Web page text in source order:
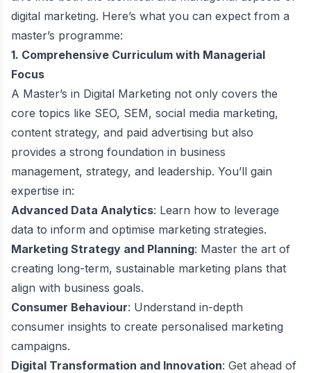
digital marketing. Here’s what you can expect from a
master’s programme:
1. Comprehensive Curriculum with Managerial
Focus
A Master’s in Digital Marketing not only covers the
core topics like SEO, SEM, social media marketing,
content strategy, and paid advertising but also
provides a strong foundation in business
management, strategy, and leadership. You’ll gain
expertise in:
Advanced Data Analytics: Learn how to leverage
data to inform and optimise marketing strategies.
Marketing Strategy and Planning: Master the art of
creating long-term, sustainable marketing plans that
align with business goals.
Consumer Behaviour: Understand in-depth
consumer insights to create personalised marketing
campaigns.
Digital Transformation and Innovation: Get ahead of